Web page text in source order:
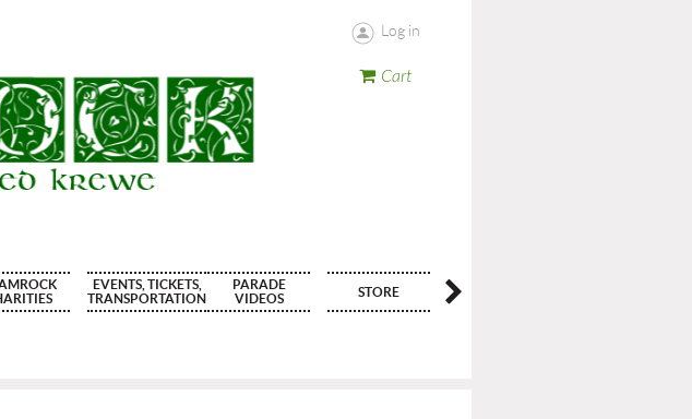
Log in
Cart
EVENTS, TICKETS,
TRANSPORTATION
PARADE
VIDEOS
STORE